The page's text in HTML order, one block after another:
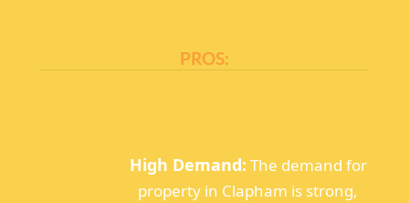
PROS:
High Demand: The demand for
property in Clapham is strong,